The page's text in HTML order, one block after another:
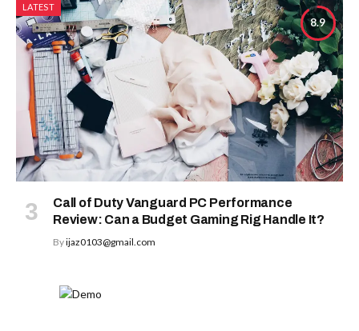
8.9
LATEST
Call of Duty Vanguard PC Performance
Review: Can a Budget Gaming Rig Handle It?
Byijaz0103@gmail.com